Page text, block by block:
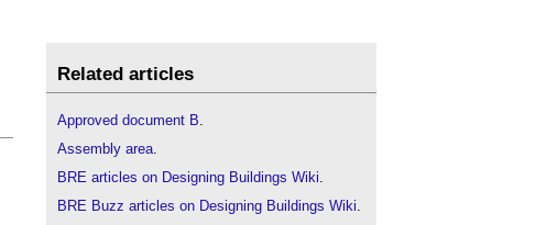
Related articles
Approved document B.
Assembly area.
BRE articles on Designing Buildings Wiki.
BRE Buzz articles on Designing Buildings Wiki.